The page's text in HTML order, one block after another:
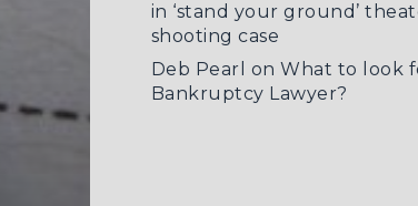
in ‘stand your ground’
shooting case
Deb Pearl onWhat to look
Bankruptcy Lawyer?